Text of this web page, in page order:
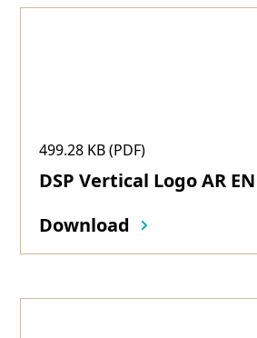
499.28 KB (PDF)
DSP Vertical Logo AR EN
Download